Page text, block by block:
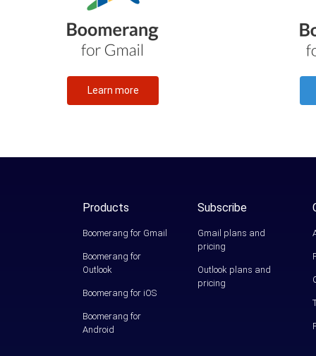
Learn more
Products
Boomerang for Gmail
Boomerang for
Outlook
Boomerang for iOS
Boomerang for
Android
Subscribe
Gmail plans and
pricing
Outlook plans and
pricing